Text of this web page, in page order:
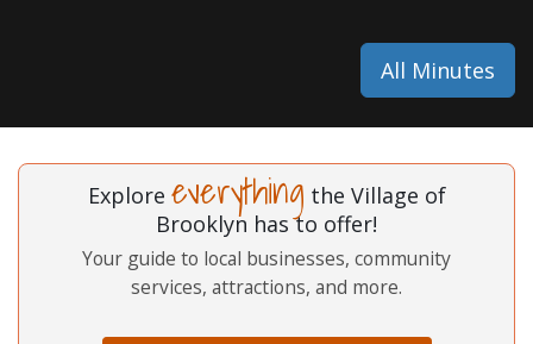
All Minutes
Explore everything the Village of
Brooklyn has to offer!
Your guide to local businesses, community
services, attractions, and more.